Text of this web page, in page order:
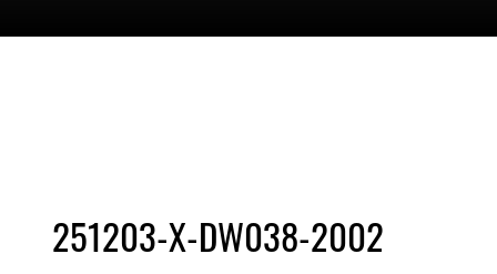
251203-X-DW038-2002